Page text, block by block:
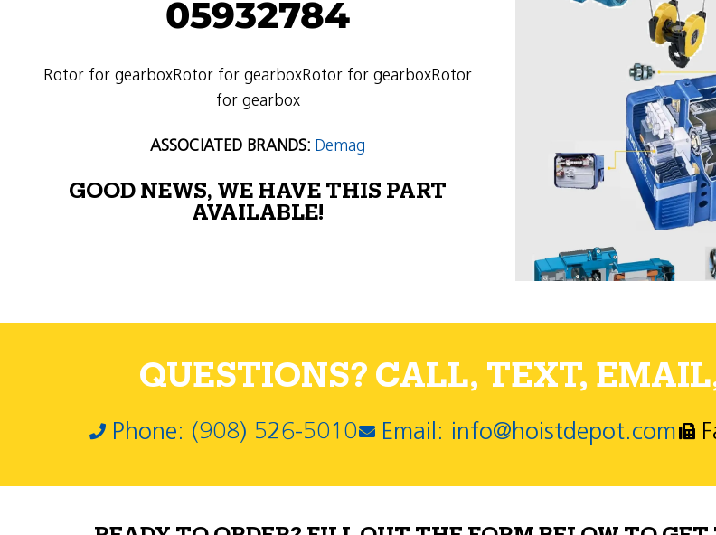
05932784
Rotor for gearboxRotor for gearboxRotor for gearboxRotor
for gearbox
ASSOCIATED BRANDS: Demag
GOOD NEWS, WE HAVE THIS PART
AVAILABLE!
QUESTIONS? CALL, TEXT,
Phone: (908) 526-5010 Email: info@hoistdepot.com